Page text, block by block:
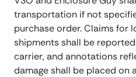
transportation if not
purchase order. Claims for
shipments shall be
carrier, and annotations
damage shall be placed on